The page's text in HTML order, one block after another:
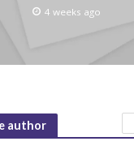
4 weeks ago
author